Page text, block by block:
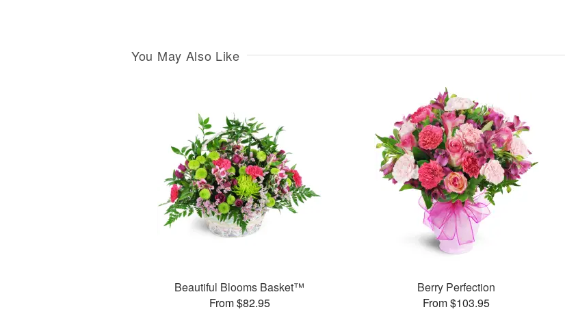
You May Also Like
Beautiful Blooms Basket™
From $82.95
Berry Perfection
From $103.95